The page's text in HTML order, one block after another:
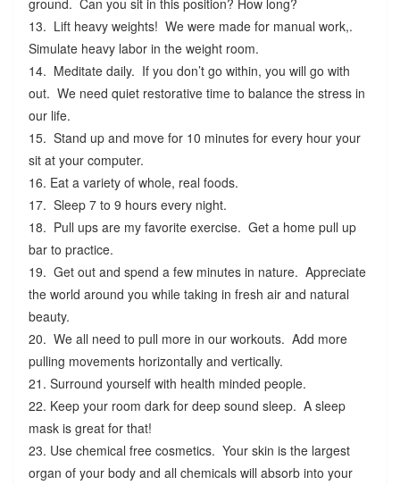
ground. Can you sit in this position? How long?
13. Lift heavy weights! We were made for manual work,.
Simulate heavy labor in the weight room.
14. Meditate daily. If you don’t go within, you will go with
out. We need quiet restorative time to balance the stress in
our life.
15. Stand up and move for 10 minutes for every hour your
sit at your computer.
16. Eat a variety of whole, real foods.
17. Sleep 7 to 9 hours every night.
18. Pull ups are my favorite exercise. Get a home pull up
bar to practice.
19. Get out and spend a few minutes in nature. Appreciate
the world around you while taking in fresh air and natural
beauty.
20. We all need to pull more in our workouts. Add more
pulling movements horizontally and vertically.
21. Surround yourself with health minded people.
22. Keep your room dark for deep sound sleep. A sleep
mask is great for that!
23. Use chemical free cosmetics. Your skin is the largest
organ of your body and all chemicals will absorb into your